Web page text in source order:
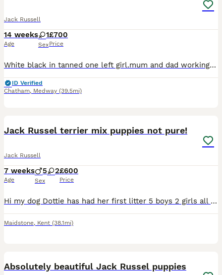
Jack Russell
14 weeks
Age
1
Sex
£700
Price
White black in tanned one left girl.mum and dad working dogs if like more photos of the girls let me now
ID Verified
Chatham, Medway (39.5mi)
Jack Russel terrier mix puppies not pure!
Jack Russell
7 weeks
Age
5 2
Sex
£600
Price
Hi my dog Dottie has had her first litter 5 boys 2 girls all beautiful spots on them and markings Mum and dad are both rough coated jack Russell's mix terriers had them both since puppies lovely dog
Maidstone, Kent (38.1mi)
Absolutely beautiful Jack Russel puppies